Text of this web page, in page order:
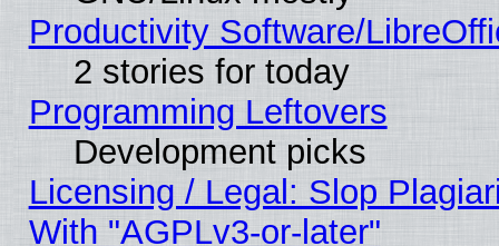
Productivity Software/
2 stories for today
Programming Leftovers
Development picks
Licensing / Legal: Slop
With "AGPLv3-or-later"